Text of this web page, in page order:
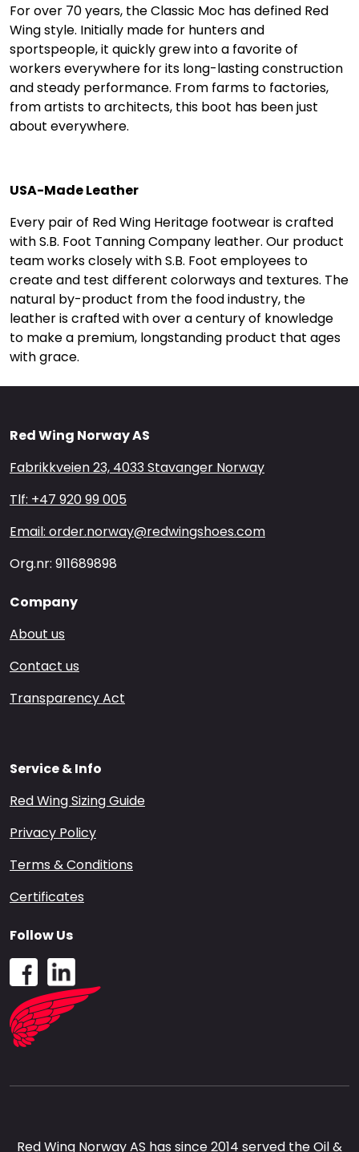
For over 70 years, the Classic Moc has defined Red
Wing style. Initially made for hunters and
sportspeople, it quickly grew into a favorite of
workers everywhere for its long-lasting construction
and steady performance. From farms to factories,
from artists to architects, this boot has been just
about everywhere.
USA-Made Leather
Every pair of Red Wing Heritage footwear is crafted
with S.B. Foot Tanning Company leather. Our product
team works closely with S.B. Foot employees to
create and test different colorways and textures. The
natural by-product from the food industry, the
leather is crafted with over a century of knowledge
to make a premium, longstanding product that ages
with grace.
Red Wing Norway AS
Fabrikkveien 23, 4033 Stavanger Norway
Tlf: +47 920 99 005
Email: order.norway@redwingshoes.com
Org.nr: 911689898
Company
About us
Contact us
Transparency Act
Service & Info
Red Wing Sizing Guide
Privacy Policy
Terms & Conditions
Certificates
Red Wing Norway AS has since 2014 served the Oil &
Follow Us